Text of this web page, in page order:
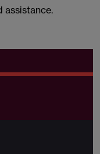
assistance.